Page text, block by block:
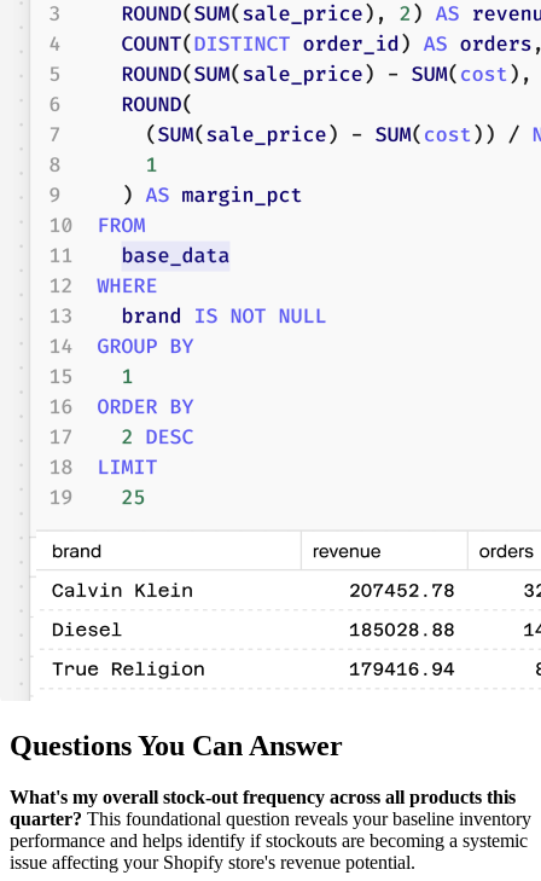
Questions You Can Answer
What's my overall stock-out frequency across all products this
quarter? This foundational question reveals your baseline inventory
performance and helps identify if stockouts are becoming a systemic
issue affecting your Shopify store's revenue potential.